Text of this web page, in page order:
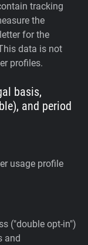
tracking
the
for the
data is not
profiles.
basis,
and period
usage profile
("double opt-in")
and